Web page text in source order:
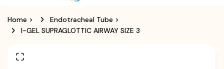
Home > Endotracheal Tube >
I-GEL SUPRAGLOTTIC AIRWAY SIZE 3